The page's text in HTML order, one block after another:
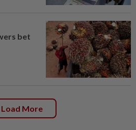
bet
Load More